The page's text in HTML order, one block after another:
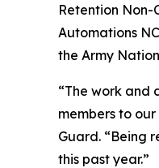
Retention Non-
Automations
the Army
“The work and
members to
Guard. “Being
this past year.”